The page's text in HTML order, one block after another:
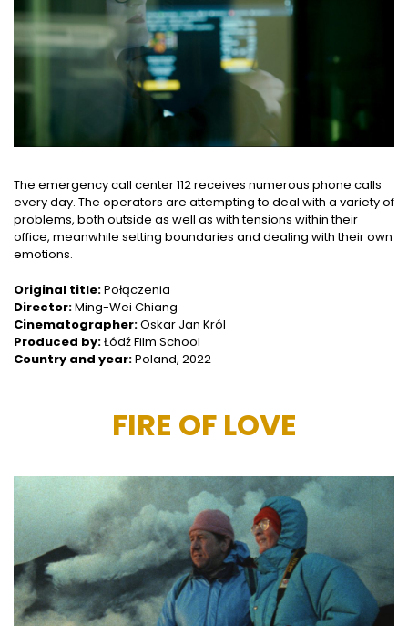
The emergency call center 112 receives numerous phone calls
every day. The operators are attempting to deal with a variety of
problems, both outside as well as with tensions within their
office, meanwhile setting boundaries and dealing with their own
emotions.
Original title:Połączenia
Director:Ming-Wei Chiang
Cinematographer:Oskar Jan Król
Produced by:Łódź Film School
Country and year:Poland, 2022
FIRE OF LOVE